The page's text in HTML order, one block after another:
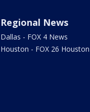
Regional News
Dallas - FOX 4 News
Houston - FOX 26 Houston